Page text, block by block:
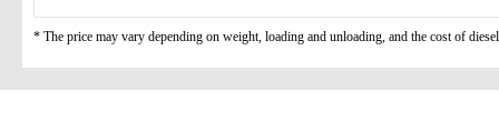
* The price may vary depending on weight, loading and unloading, and the cost of